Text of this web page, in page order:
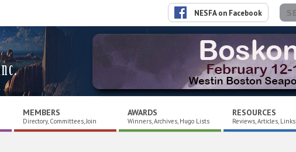
NESFA on Facebook
MEMBERS
Directory, Committees, Join
AWARDS
Winners, Archives, Hugo Lists
RESOURCES
Reviews, Articles, Links